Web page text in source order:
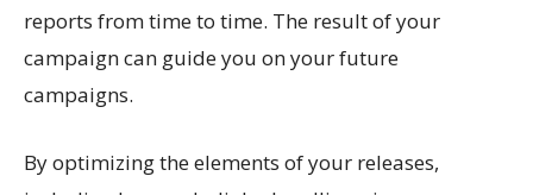
reports from time to time. The result of your
campaign can guide you on your future
campaigns.
By optimizing the elements of your releases,